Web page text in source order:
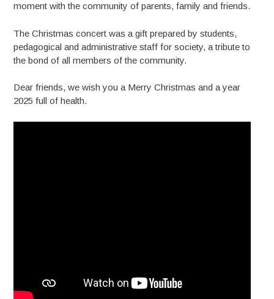
moment with the community of parents, family and friends.
The Christmas concert was a gift prepared by students,
pedagogical and administrative staff for society, a tribute to
the bond of all members of the community.
Dear friends, we wish you a Merry Christmas and a year
2025 full of health.